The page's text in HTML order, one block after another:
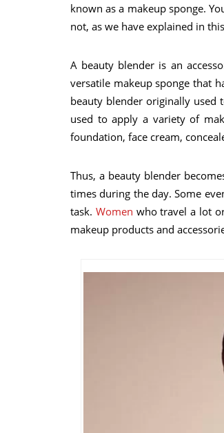
known as a makeup sponge.
not, as we have explained in
A beauty blender is an
versatile makeup sponge that
beauty blender originally
used to apply a variety of
foundation, face cream,
Thus, a beauty blender
times during the day. Some
task. Women who travel a lot
makeup products and